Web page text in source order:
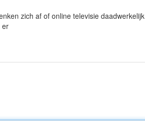
zich af of online televisie daadwerkelijk
er